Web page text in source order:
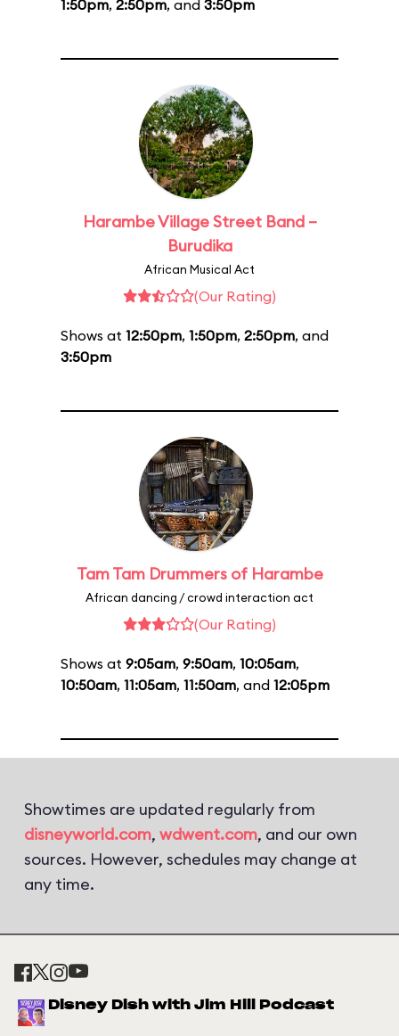
1:50pm, 2:50pm, and 3:50pm
Harambe Village Street Band –
Burudika
African Musical Act
(Our Rating)
Shows at 12:50pm, 1:50pm, 2:50pm, and
3:50pm
Tam Tam Drummers of Harambe
African dancing / crowd interaction act
(Our Rating)
Shows at 9:05am, 9:50am, 10:05am,
10:50am, 11:05am, 11:50am, and 12:05pm
Showtimes are updated regularly from
disneyworld.com, wdwent.com, and our own
sources. However, schedules may change at
any time.
Disney Dish with Jim Hill Podcast